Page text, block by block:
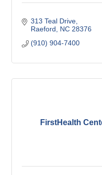
313 Teal Drive
Raeford
NC 28376
(910) 904-7400
FirstHealth